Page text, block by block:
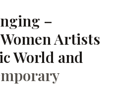
–
Artists
World and